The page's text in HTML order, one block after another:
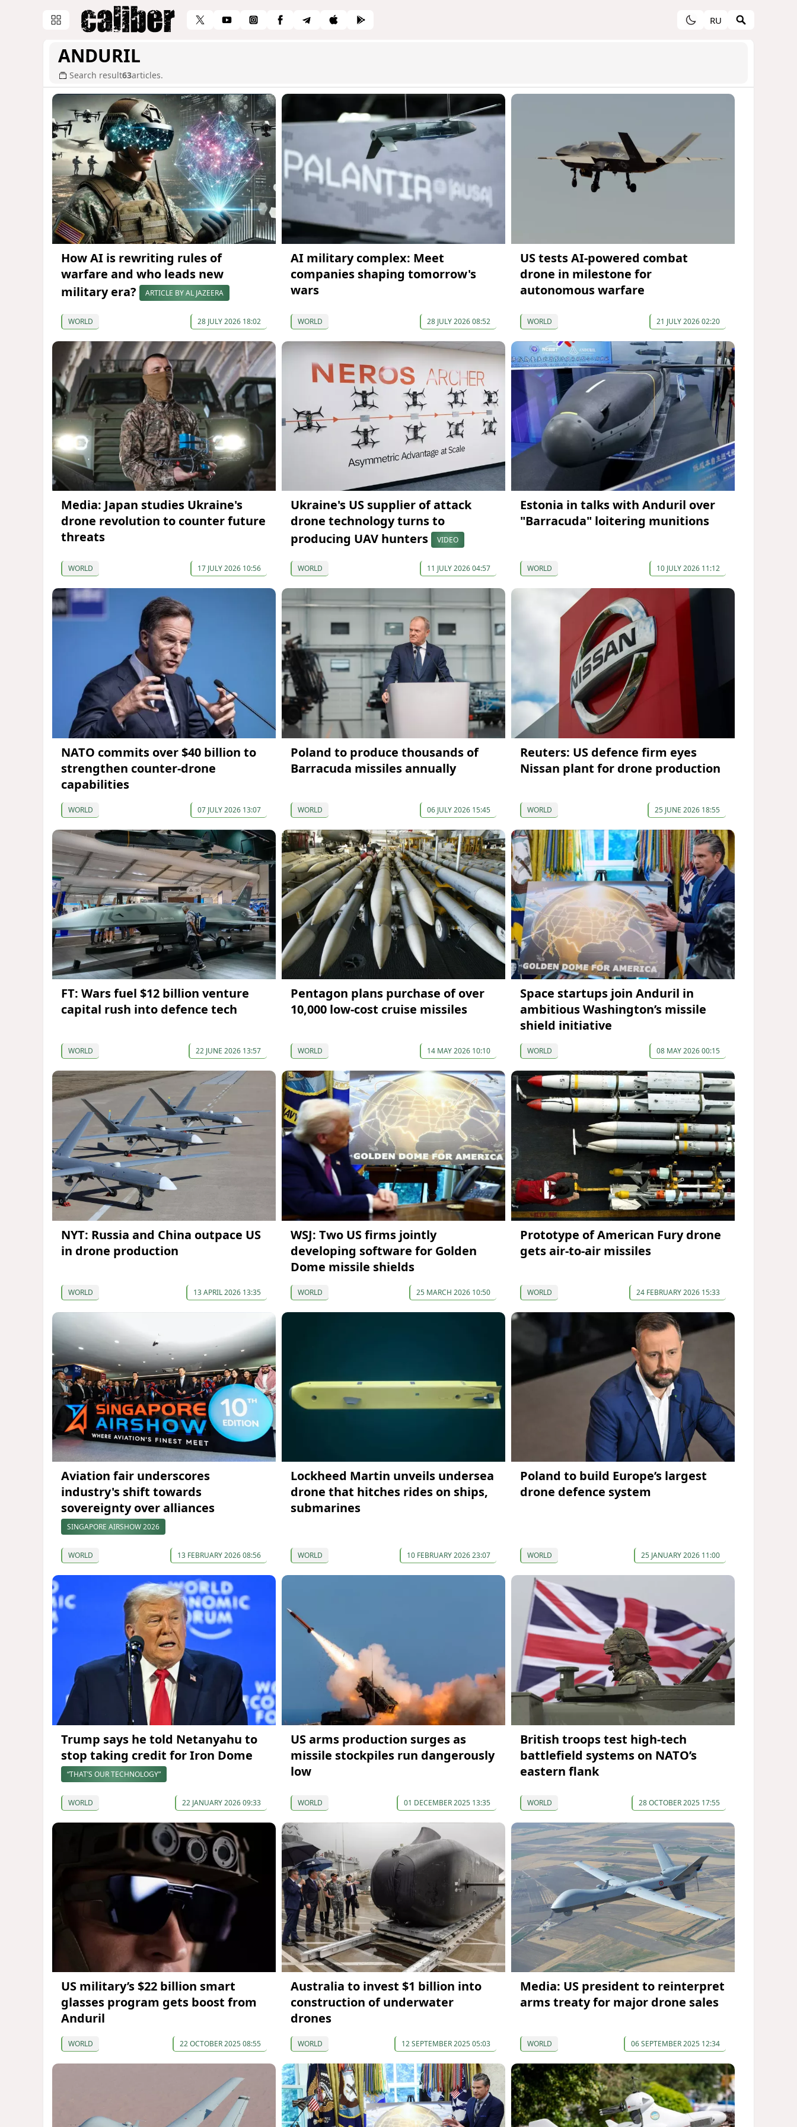
RU
ANDURIL
Search result63articles.
How AI is rewriting rules of
warfare and who leads new
military era?
ARTICLE BY AL JAZEERA
WORLD 28 JULY 2026 18:02
AI military complex: Meet
companies shaping tomorrow's
wars
WORLD 28 JULY 2026 08:52
US tests AI-powered combat
drone in milestone for
autonomous warfare
WORLD 21 JULY 2026 02:20
Media: Japan studies Ukraine's
drone revolution to counter future
threats
WORLD 17 JULY 2026 10:56
Ukraine's US supplier of attack
drone technology turns to
producing UAV hunters
VIDEO
WORLD 11 JULY 2026 04:57
Estonia in talks with Anduril over
"Barracuda" loitering munitions
WORLD 10 JULY 2026 11:12
NATO commits over $40 billion to
strengthen counter-drone
capabilities
WORLD 07 JULY 2026 13:07
Poland to produce thousands of
Barracuda missiles annually
WORLD 06 JULY 2026 15:45
Reuters: US defence firm eyes
Nissan plant for drone production
WORLD 25 JUNE 2026 18:55
FT: Wars fuel $12 billion venture
capital rush into defence tech
WORLD 22 JUNE 2026 13:57
Pentagon plans purchase of over
10,000 low-cost cruise missiles
WORLD 14 MAY 2026 10:10
Space startups join Anduril in
ambitious Washington’s missile
shield initiative
WORLD 08 MAY 2026 00:15
NYT: Russia and China outpace US
in drone production
WORLD 13 APRIL 2026 13:35
WSJ: Two US firms jointly
developing software for Golden
Dome missile shields
WORLD 25 MARCH 2026 10:50
Prototype of American Fury drone
gets air-to-air missiles
WORLD 24 FEBRUARY 2026 15:33
Aviation fair underscores
industry's shift towards
sovereignty over alliances
SINGAPORE AIRSHOW 2026
WORLD 13 FEBRUARY 2026 08:56
Lockheed Martin unveils undersea
drone that hitches rides on ships,
submarines
WORLD 10 FEBRUARY 2026 23:07
Poland to build Europe’s largest
drone defence system
WORLD 25 JANUARY 2026 11:00
Trump says he told Netanyahu to
stop taking credit for Iron Dome
“THAT’S OUR TECHNOLOGY”
WORLD 22 JANUARY 2026 09:33
US arms production surges as
missile stockpiles run dangerously
low
WORLD 01 DECEMBER 2025 13:35
British troops test high-tech
battlefield systems on NATO’s
eastern flank
WORLD 28 OCTOBER 2025 17:55
US military’s $22 billion smart
glasses program gets boost from
Anduril
WORLD 22 OCTOBER 2025 08:55
Australia to invest $1 billion into
construction of underwater
drones
WORLD 12 SEPTEMBER 2025 05:03
Media: US president to reinterpret
arms treaty for major drone sales
WORLD 06 SEPTEMBER 2025 12:34